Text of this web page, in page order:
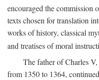
encouraged the commission
texts chosen for translation
works of history, classical
and treatises of moral
The father of Charles
from 1350 to 1364,